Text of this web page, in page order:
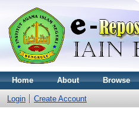
Home About Browse
Login Create Account